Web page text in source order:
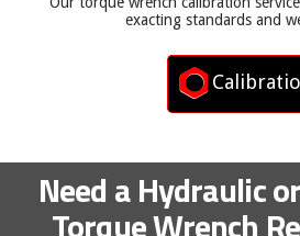
exacting standards and
Need a Hydraulic